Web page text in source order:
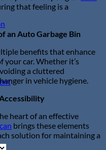
that feeling is a
an Auto Garbage Bin
benefits that enhance
car. Whether it’s
a cluttered
in vehicle hygiene.
heart of an effective
brings these elements
solution for maintaining a